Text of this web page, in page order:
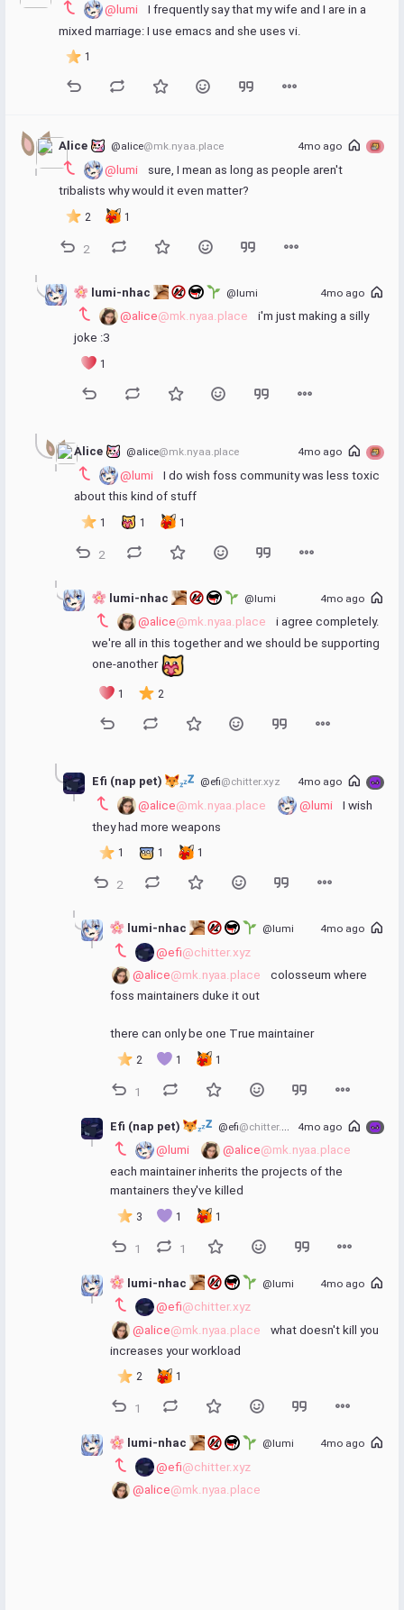
@lumi
I frequently say that my wife and I are in a
mixed marriage: I use emacs and she uses vi.
1
Alice @alice@mk.nyaa.place 4mo ago
@lumi
sure, I mean as long as people aren't
tribalists why would it even matter?
2 1
2
lumi-nhac @lumi 4mo ago
@alice@mk.nyaa.place
i'm just making a silly
joke :3
1
Alice @alice@mk.nyaa.place 4mo ago
@lumi
I do wish foss community was less toxic
about this kind of stuff
1 1 1
2
lumi-nhac @lumi 4mo ago
@alice@mk.nyaa.place
i agree completely.
we're all in this together and we should be supporting
one-another
1 2
Efi (nap pet) @efi@chitter.xyz 4mo ago
@alice@mk.nyaa.place @lumi
I wish
they had more weapons
1 1 1
2
lumi-nhac @lumi 4mo ago
@efi@chitter.xyz
@alice@mk.nyaa.place
colosseum where
foss maintainers duke it out
there can only be one True maintainer
2 1 1
1
Efi (nap pet) @efi@chitter.xyz 4mo ago
@lumi @alice@mk.nyaa.place
each maintainer inherits the projects of the
mantainers they've killed
3 1 1
1 1
lumi-nhac @lumi 4mo ago
@efi@chitter.xyz
@alice@mk.nyaa.place
what doesn't kill you
increases your workload
2 1
1
lumi-nhac @lumi 4mo ago
@efi@chitter.xyz
@alice@mk.nyaa.place